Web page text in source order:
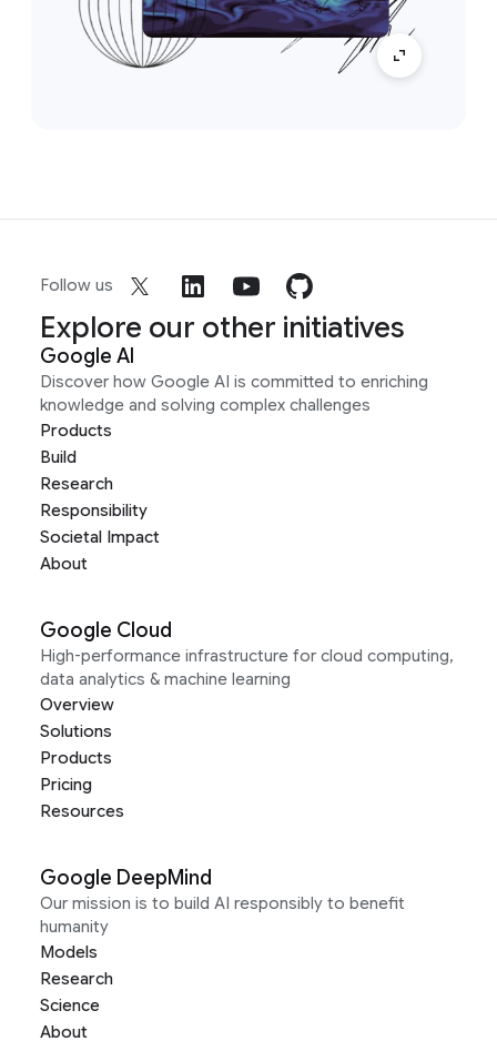
Follow us
Explore our other initiatives
Google AI
Discover how Google AI is committed to enriching
knowledge and solving complex challenges
Products
Build
Research
Responsibility
Societal Impact
About
Google Cloud
High-performance infrastructure for cloud computing,
data analytics & machine learning
Overview
Solutions
Products
Pricing
Resources
Google DeepMind
Our mission is to build AI responsibly to benefit
humanity
Models
Research
Science
About